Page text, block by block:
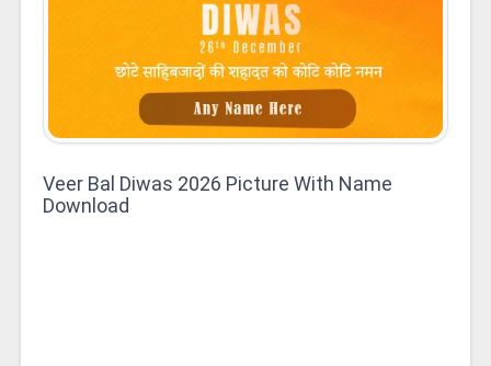
Veer Bal Diwas 2026 Picture With Name
Download